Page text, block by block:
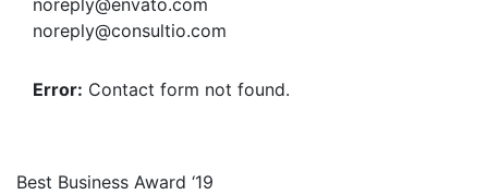
noreply@envato.com
noreply@consultio.com
Error: Contact form not found.
Best Business Award ‘19